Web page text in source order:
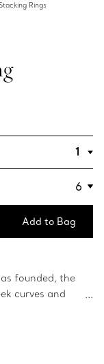
Rings
Add to Bag
founded, the
curves and
itself or pair it
collection.